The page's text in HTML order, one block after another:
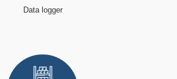
Data logger